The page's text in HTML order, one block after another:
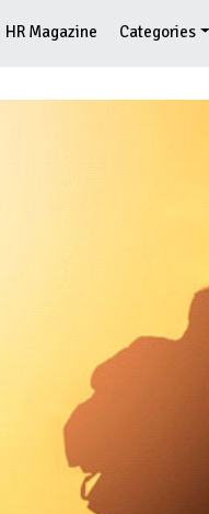
HR Magazine Categories